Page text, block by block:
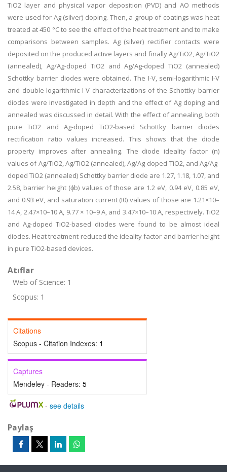
TiO2 layer and physical vapor deposition (PVD) and AO methods
were used for Ag (silver) doping. Then, a group of coatings was heat
treated at 450 °C to see the effect of the heat treatment and to make
comparisons between samples. Ag (silver) rectifier contacts were
deposited on the produced active layers and finally Ag/TiO2, Ag/TiO2
(annealed), Ag/Ag-doped TiO2 and Ag/Ag-doped TiO2 (annealed)
Schottky barrier diodes were obtained. The I-V, semi-logarithmic I-V
and double logarithmic I-V characterizations of the Schottky barrier
diodes were investigated in depth and the effect of Ag doping and
annealed was discussed in detail. With the effect of annealing, both
pure TiO2 and Ag-doped TiO2-based Schottky barrier diodes
rectification ratio values increased. This shows that the diode
property improves after annealing. The diode ideality factor (n)
values of Ag/TiO2, Ag/TiO2 (annealed), Ag/Ag-doped TiO2, and Ag/Ag-
doped TiO2 (annealed) Schottky barrier diode are 1.27, 1.18, 1.07, and
2.58, barrier height (ϕb) values of those are 1.2 eV, 0.94 eV, 0.85 eV,
and 0.93 eV, and saturation current (I0) values of those are 1.21×10–
14 A, 2.47×10–10 A, 9.77 × 10–9 A, and 3.47×10–10 A, respectively. TiO2
and Ag-doped TiO2-based diodes were found to be almost ideal
diodes. Heat treatment reduced the ideality factor and barrier height
in pure TiO2-based devices.
Atıflar
Web of Science: 1
Scopus: 1
Citations
Scopus - Citation Indexes: 1
Captures
Mendeley - Readers: 5
- see details
Paylaş